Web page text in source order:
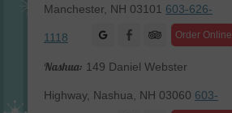
Manchester, NH 03101 603-626-
1118 Order Online
Facebook
Nashua: 149 Daniel Webster
Highway, Nashua, NH 03060 603-